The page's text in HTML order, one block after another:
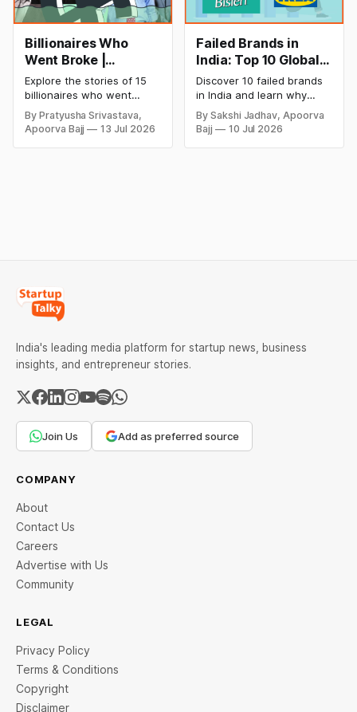
Billionaires Who
Went Broke |
Bankrupt Billionaires
Explore the stories of 15
billionaires who went
bankrupt or lost their
fortunes due to debt,
fraud, failed investments,
By Pratyusha Srivastava,
Apoorva Bajj
13 Jul 2026
Failed Brands in
India: Top 10 Global
Business Failures
and Lessons
Discover 10 failed brands
in India and learn why
even well-known
companies like Kingfisher
Airlines, Chevrolet,
By Sakshi Jadhav, Apoorva
Bajj
10 Jul 2026
India's leading media platform for startup news, business
insights, and entrepreneur stories.
Join Us Add as preferred source
COMPANY
About
Contact Us
Careers
Advertise with Us
Community
LEGAL
Privacy Policy
Terms & Conditions
Copyright
Disclaimer